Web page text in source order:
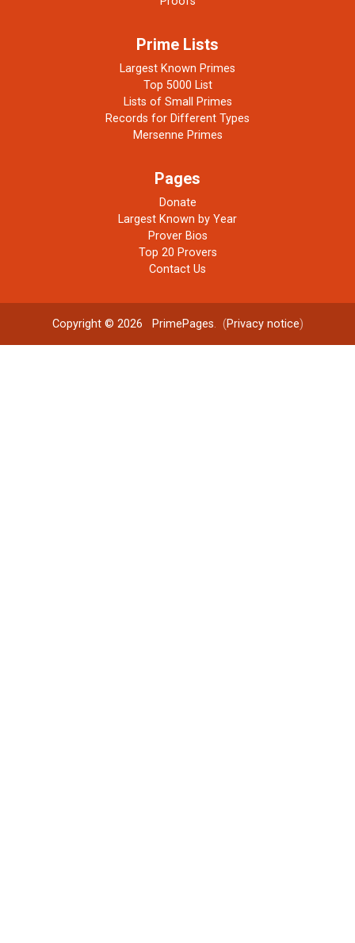
Prime Lists
Largest Known Primes
Top 5000 List
Lists of Small Primes
Records for Different Types
Mersenne Primes
Pages
Donate
Largest Known by Year
Prover Bios
Top 20 Provers
Contact Us
Copyright © 2026 PrimePages. (Privacy notice)